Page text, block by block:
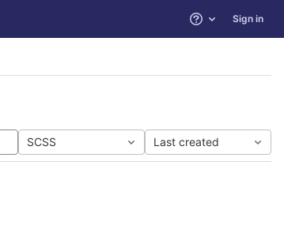
Help Sign in
SCSS Last created